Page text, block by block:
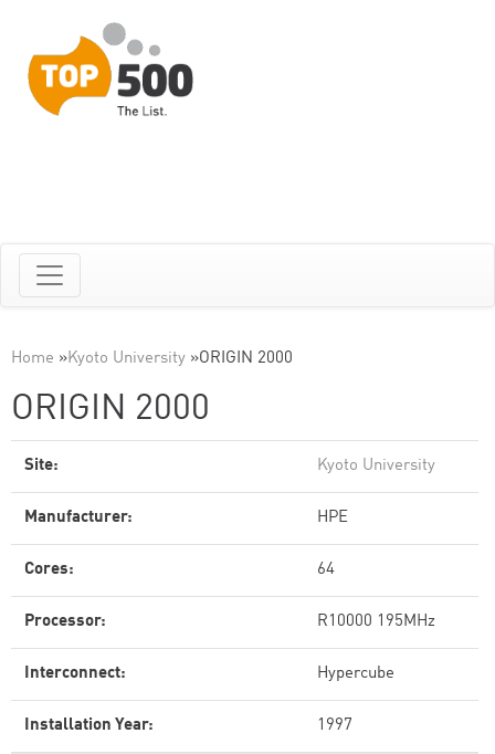
Home »Kyoto University »ORIGIN 2000
ORIGIN 2000
Site: Kyoto University
Manufacturer: HPE
Cores: 64
Processor: R10000 195MHz
Interconnect: Hypercube
Installation Year: 1997